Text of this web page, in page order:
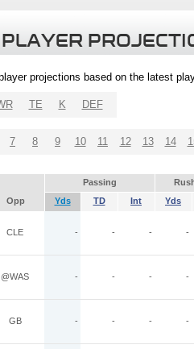
projections based on the latest
TE K DEF
7 8 9 10 11 12 13 14
Passing
Opp Yds TD Int Yds
CLE - - - -
@WAS - - - -
GB - - - -